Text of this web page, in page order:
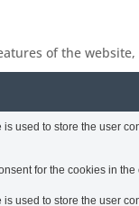
of the website,
used to store the user
for the cookies in
used to store the user